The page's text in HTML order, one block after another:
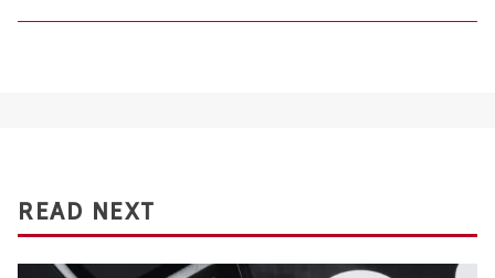
READ NEXT